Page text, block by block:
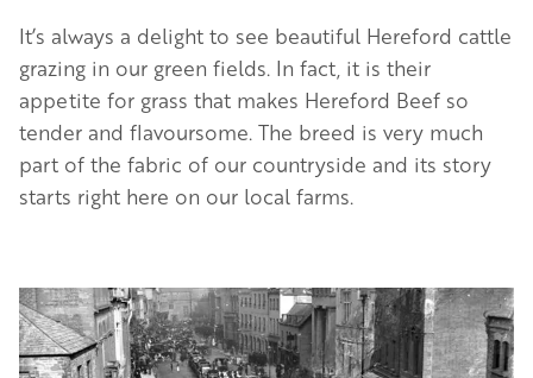
It’s always a delight to see beautiful Hereford cattle
grazing in our green fields. In fact, it is their
appetite for grass that makes Hereford Beef so
tender and flavoursome. The breed is very much
part of the fabric of our countryside and its story
starts right here on our local farms.
Image